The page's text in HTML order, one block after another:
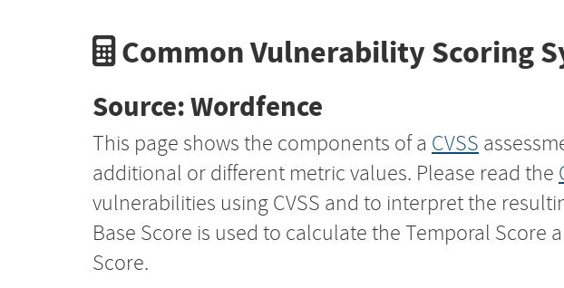
Common Vulnerability Scoring
Source: Wordfence
This page shows the components of a CVSS
additional or different metric values. Please read the
vulnerabilities using CVSS and to interpret the
Base Score is used to calculate the Temporal
Score.